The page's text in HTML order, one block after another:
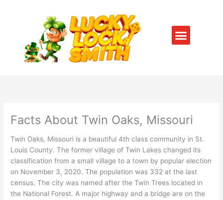
Menu
Facts About Twin Oaks, Missouri
Twin Oaks, Missouri is a beautiful 4th class community in St.
Louis County. The former village of Twin Lakes changed its
classification from a small village to a town by popular election
on November 3, 2020. The population was 332 at the last
census. The city was named after the Twin Trees located in
the National Forest. A major highway and a bridge are on the